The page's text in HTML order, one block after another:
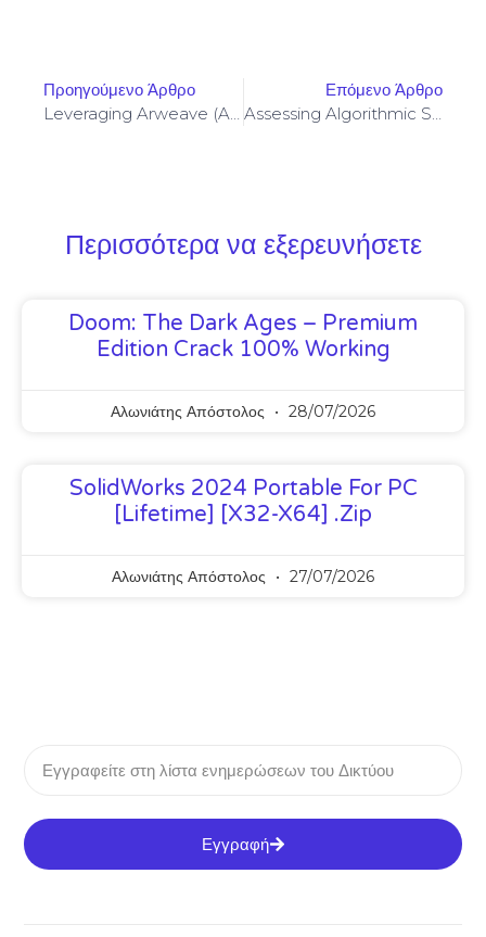
Προηγούμενο Άρθρο
Leveraging Arweave (AR) Storage With Privacy Coins For Censorship-Resistant Archival Strategies
Επόμενο Άρθρο
Assessing Algorithmic Stablecoins Collateralization Under Proof-Of-Stake Validator Slashing Scenarios
Περισσότερα να εξερευνήσετε
Doom: The Dark Ages – Premium
Edition Crack 100% Working
Αλωνιάτης Απόστολος 28/07/2026
SolidWorks 2024 Portable For PC
[Lifetime] [x32-X64] .zip
Αλωνιάτης Απόστολος 27/07/2026
Εγγραφή